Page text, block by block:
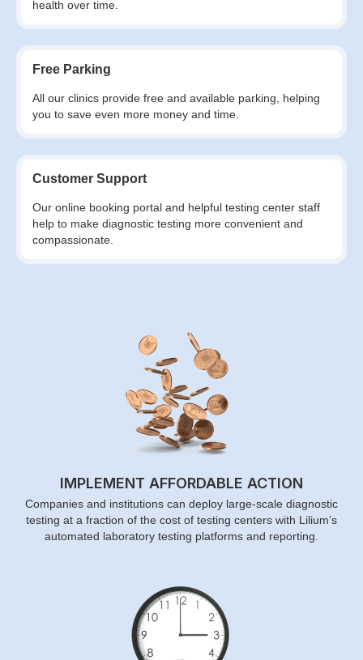
health over time.
Free Parking
All our clinics provide free and available parking, helping
you to save even more money and time.
Customer Support
Our online booking portal and helpful testing center staff
help to make diagnostic testing more convenient and
compassionate.
IMPLEMENT AFFORDABLE ACTION
Companies and institutions can deploy large-scale diagnostic
testing at a fraction of the cost of testing centers with Lilium’s
automated laboratory testing platforms and reporting.